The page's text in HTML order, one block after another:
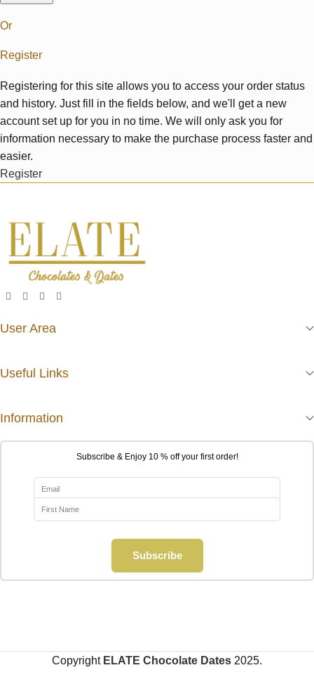
Or
Register
Registering for this site allows you to access your order status
and history. Just fill in the fields below, and we'll get a new
account set up for you in no time. We will only ask you for
information necessary to make the purchase process faster and
easier.
Register
User Area
Useful Links
Information
Subscribe & Enjoy 10 % off your first order!
Subscribe
Copyright ELATE Chocolate Dates 2025.